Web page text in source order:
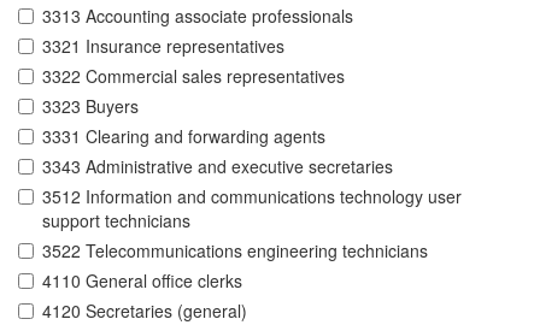
3313 Accounting associate professionals
3321 Insurance representatives
3322 Commercial sales representatives
3323 Buyers
3331 Clearing and forwarding agents
3343 Administrative and executive secretaries
3512 Information and communications technology user
support technicians
3522 Telecommunications engineering technicians
4110 General office clerks
4120 Secretaries (general)